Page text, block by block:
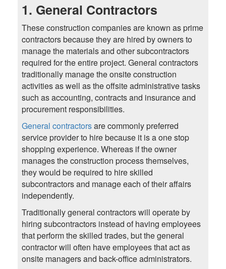
1. General Contractors
These construction companies are known as prime
contractors because they are hired by owners to
manage the materials and other subcontractors
required for the entire project. General contractors
traditionally manage the onsite construction
activities as well as the offsite administrative tasks
such as accounting, contracts and insurance and
procurement responsibilities.
General contractorsare commonly preferred
service provider to hire because it is a one stop
shopping experience. Whereas if the owner
manages the construction process themselves,
they would be required to hire skilled
subcontractors and manage each of their affairs
independently.
Traditionally general contractors will operate by
hiring subcontractors instead of having employees
that perform the skilled trades, but the general
contractor will often have employees that act as
onsite managers and back-office administrators.